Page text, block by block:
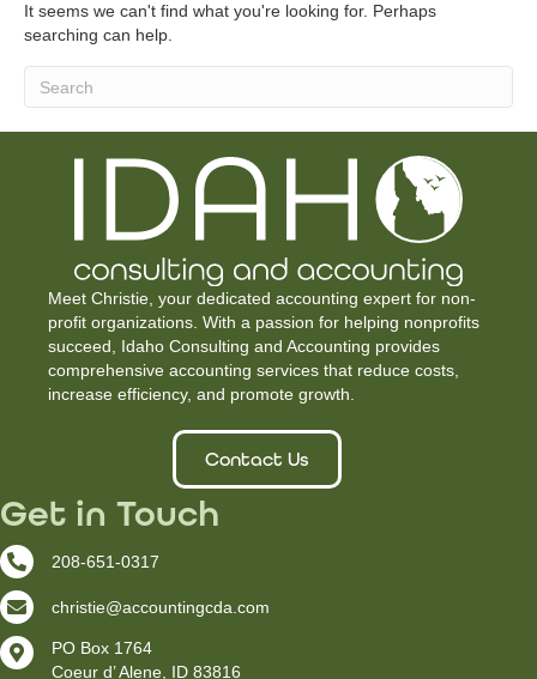
It seems we can't find what you're looking for. Perhaps
searching can help.
Meet Christie, your dedicated accounting expert for non-
profit organizations. With a passion for helping nonprofits
succeed, Idaho Consulting and Accounting provides
comprehensive accounting services that reduce costs,
increase efficiency, and promote growth.
Contact Us
Get in Touch
208-651-0317
christie@accountingcda.com
PO Box 1764
Coeur d’ Alene, ID 83816